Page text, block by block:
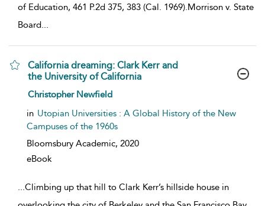
of Education, 461 P.2d 375, 383 (Cal. 1969).Morrison v. State
Board...
California dreaming: Clark Kerr and
the University of California
show result details
Christopher Newfield
in Utopian Universities : A Global History of the New
Campuses of the 1960s
Bloomsbury Academic, 2020
eBook
...Climbing up that hill to Clark Kerr’s hillside house in